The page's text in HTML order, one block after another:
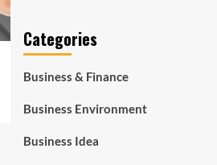
Categories
Business & Finance
Business Environment
Business Idea